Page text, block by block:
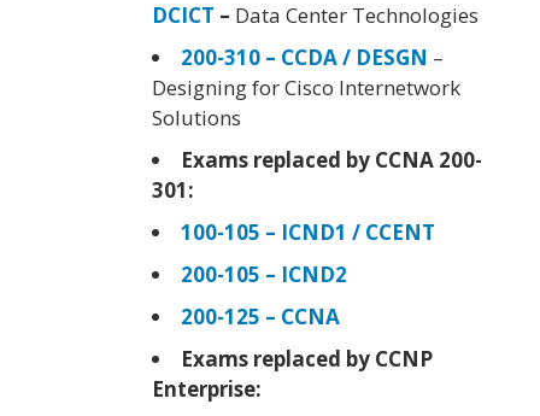
DCICT – Data Center Technologies
200-310 – CCDA / DESGN –
Designing for Cisco Internetwork
Solutions
Exams replaced by CCNA 200-
301:
100-105 – ICND1 / CCENT
200-105 – ICND2
200-125 – CCNA
Exams replaced by CCNP
Enterprise: